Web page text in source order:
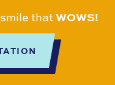
thatWOWS!